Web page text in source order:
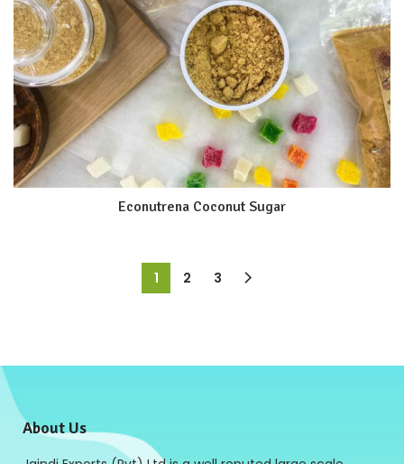
Econutrena Coconut Sugar
1 2 3
About Us